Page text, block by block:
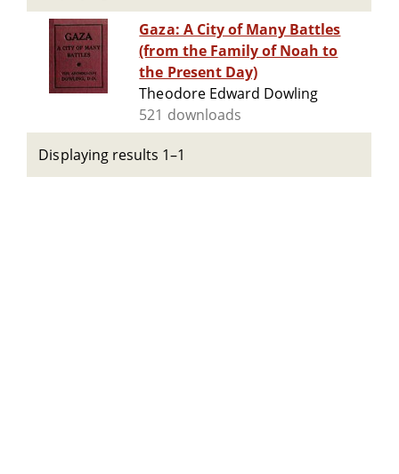
Gaza: A City of Many Battles
(from the Family of Noah to
the Present Day)
Theodore Edward Dowling
521 downloads
Displaying results 1–1